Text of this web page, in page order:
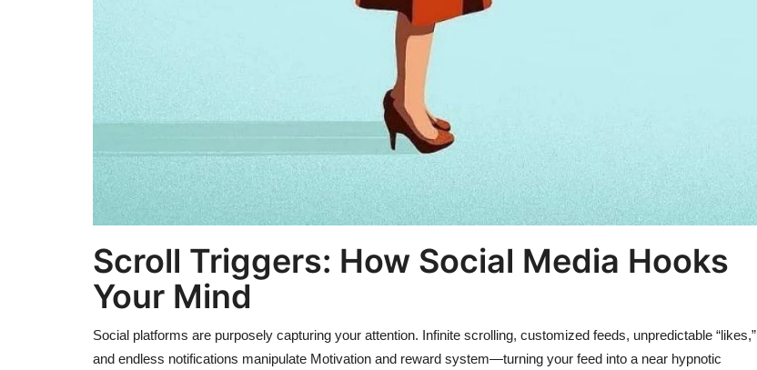
Scroll Triggers: How Social Media Hooks
Your Mind
Social platforms are purposely capturing your attention. Infinite scrolling, customized feeds, unpredictable “likes,”
and endless notifications manipulate Motivation and reward system—turning your feed into a near hypnotic